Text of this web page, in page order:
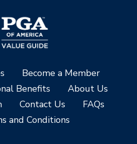
Become a Member
Benefits
About Us
Contact Us
FAQs
and Conditions